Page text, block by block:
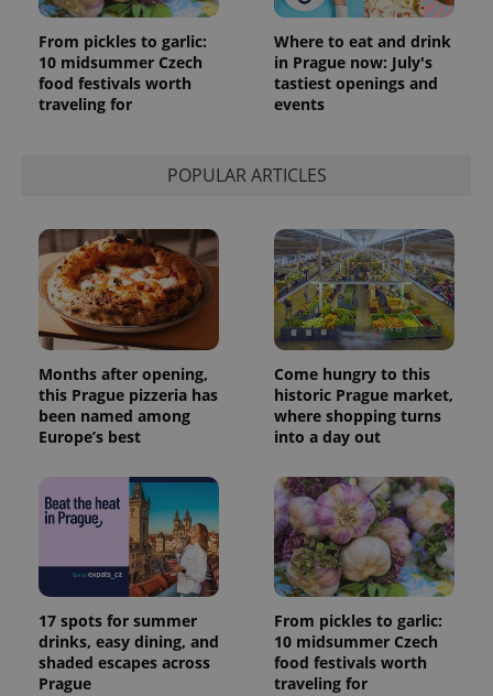
From pickles to garlic:
10 midsummer Czech
food festivals worth
traveling for
Where to eat and drink
in Prague now: July's
tastiest openings and
events
POPULAR ARTICLES
Months after opening,
this Prague pizzeria has
been named among
Europe’s best
Come hungry to this
historic Prague market,
where shopping turns
into a day out
17 spots for summer
drinks, easy dining, and
shaded escapes across
Prague
From pickles to garlic:
10 midsummer Czech
food festivals worth
traveling for